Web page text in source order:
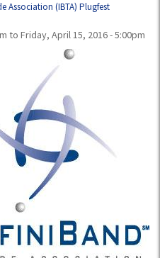
Association (IBTA) Plugfest
to Friday, April 15, 2016 - 5:00pm